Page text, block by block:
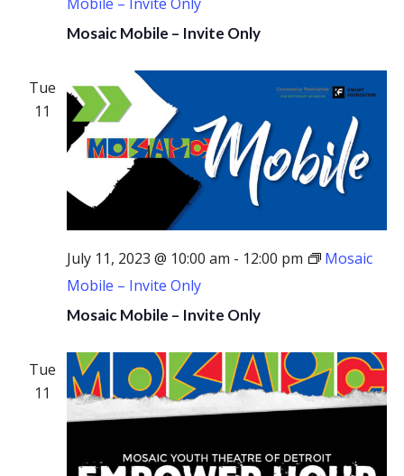
Mosaic Mobile – Invite Only
Tue
11
Mosaic Mobile – Invite Only
July 11, 2023 @ 10:00 am - 12:00 pm
Mosaic
Mobile – Invite Only
Tue
11